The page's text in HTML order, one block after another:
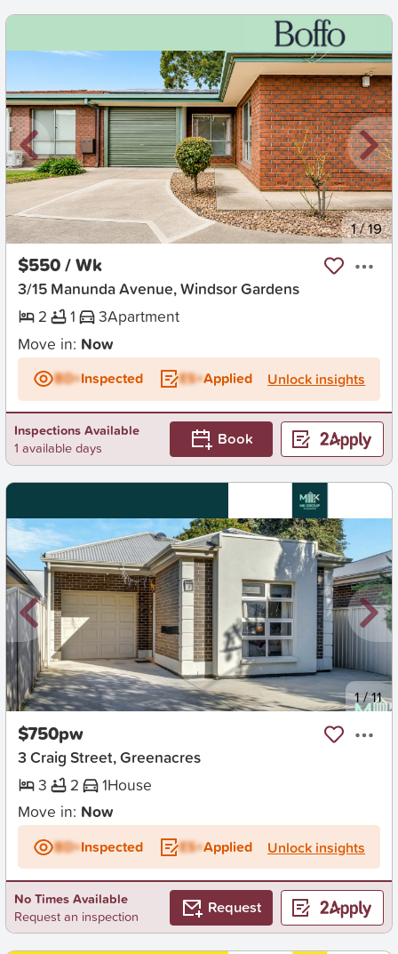
New 1/19
$550 / Wk
3/15 Manunda Avenue, Windsor Gardens
2
1 3Apartment
Move in: Now
BD+Inspected ES+Applied Unlock insights
Inspections Available
1 available days
Book
New 1/11
$750pw
3 Craig Street, Greenacres
3
2 1House
Move in: Now
BD+Inspected ES+Applied Unlock insights
No Times Available
Request an inspection
Request